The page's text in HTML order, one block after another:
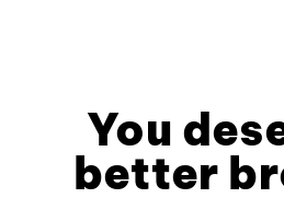
You
better